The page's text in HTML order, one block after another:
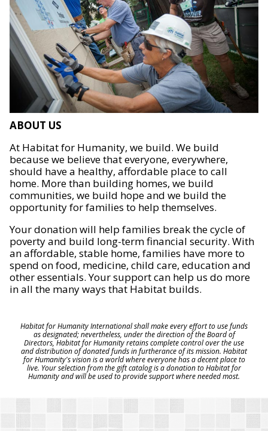
ABOUT US
At Habitat for Humanity, we build. We build
because we believe that everyone, everywhere,
should have a healthy, affordable place to call
home. More than building homes, we build
communities, we build hope and we build the
opportunity for families to help themselves.
Your donation will help families break the cycle of
poverty and build long-term financial security. With
an affordable, stable home, families have more to
spend on food, medicine, child care, education and
other essentials. Your support can help us do more
in all the many ways that Habitat builds.
Habitat for Humanity International shall make every effort to use funds
as designated; nevertheless, under the direction of the Board of
Directors, Habitat for Humanity retains complete control over the use
and distribution of donated funds in furtherance of its mission. Habitat
for Humanity's vision is a world where everyone has a decent place to
live. Your selection from the gift catalog is a donation to Habitat for
Humanity and will be used to provide support where needed most.